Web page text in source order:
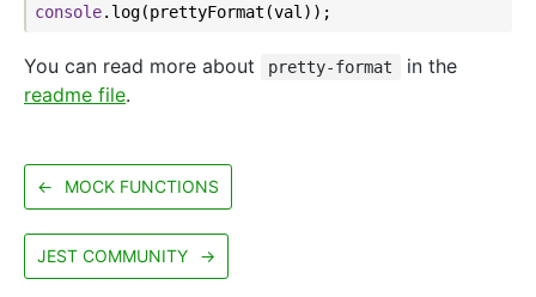
console
You can read more about pretty-format
in the
readme file.
← MOCK FUNCTIONS
JEST COMMUNITY →